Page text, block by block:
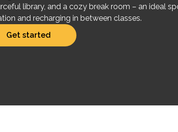
library, and a cozy break room – an ideal
and recharging in between classes.
Get started